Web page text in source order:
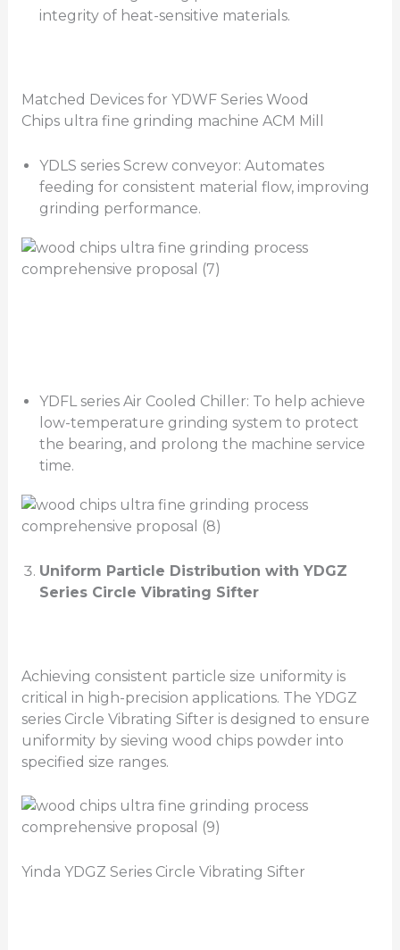
integrity of heat-sensitive materials.
Matched Devices for YDWF Series Wood
Chips ultra fine grinding machine ACM Mill
YDLS series Screw conveyor: Automates
feeding for consistent material flow, improving
grinding performance.
YDFL series Air Cooled Chiller: To help achieve
low-temperature grinding system to protect
the bearing, and prolong the machine service
time.
Uniform Particle Distribution with YDGZ
Series Circle Vibrating Sifter
Achieving consistent particle size uniformity is
critical in high-precision applications. The YDGZ
series Circle Vibrating Sifter is designed to ensure
uniformity by sieving wood chips powder into
specified size ranges.
Yinda YDGZ Series Circle Vibrating Sifter